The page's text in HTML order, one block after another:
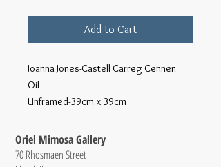
Add to Cart
Joanna Jones-Castell Carreg Cennen
Oil
Unframed-39cm x 39cm
Oriel Mimosa Gallery
70 Rhosmaen Street